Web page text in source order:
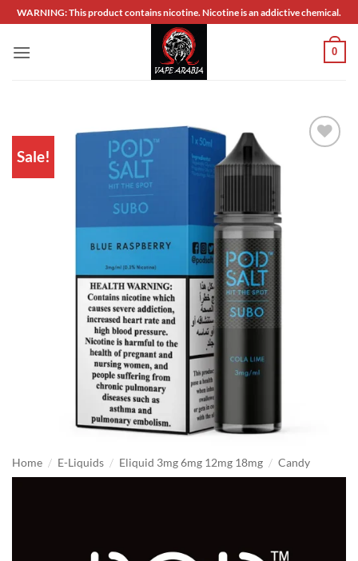
Skip
to
content
WARNING: This product contains nicotine. Nicotine is an addictive chemical.
0
Sale!
Home / E-Liquids / Eliquid 3mg 6mg 12mg 18mg / Candy